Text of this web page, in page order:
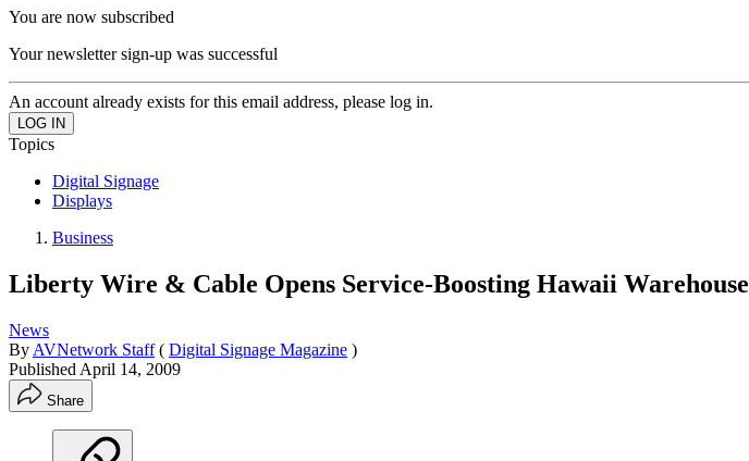
You are now subscribed
Your newsletter sign-up was successful
An account already exists for this email address, please log in.
Topics
Digital Signage
Displays
Business
Liberty Wire & Cable Opens Service-Boosting Hawaii Warehouse
News
By AVNetwork Staff ( Digital Signage Magazine )
Published April 14, 2009
Share